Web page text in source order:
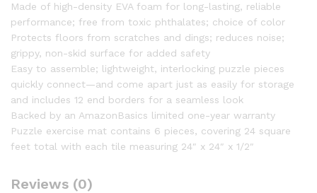
Made of high-density EVA foam for long-lasting, reliable
performance; free from toxic phthalates; choice of color
Protects floors from scratches and dings; reduces noise;
grippy, non-skid surface for added safety
Easy to assemble; lightweight, interlocking puzzle pieces
quickly connect—and come apart just as easily for storage
and includes 12 end borders for a seamless look
Backed by an AmazonBasics limited one-year warranty
Puzzle exercise mat contains 6 pieces, covering 24 square
feet total with each tile measuring 24″ x 24″ x 1/2″
Reviews (0)